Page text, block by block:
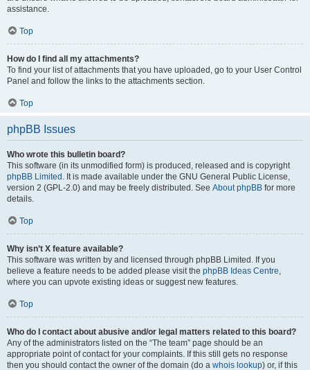
assistance.
Top
How do I find all my attachments?
To find your list of attachments that you have uploaded, go to your User Control
Panel and follow the links to the attachments section.
Top
phpBB Issues
Who wrote this bulletin board?
This software (in its unmodified form) is produced, released and is copyright
phpBB Limited . It is made available under the GNU General Public License,
version 2 (GPL-2.0) and may be freely distributed. See About phpBB for more
details.
Top
Why isn’t X feature available?
This software was written by and licensed through phpBB Limited. If you
believe a feature needs to be added please visit the phpBB Ideas Centre,
where you can upvote existing ideas or suggest new features.
Top
Who do I contact about abusive and/or legal matters related to this board?
Any of the administrators listed on the “The team” page should be an
appropriate point of contact for your complaints. If this still gets no response
then you should contact the owner of the domain (do a whois lookup) or, if this